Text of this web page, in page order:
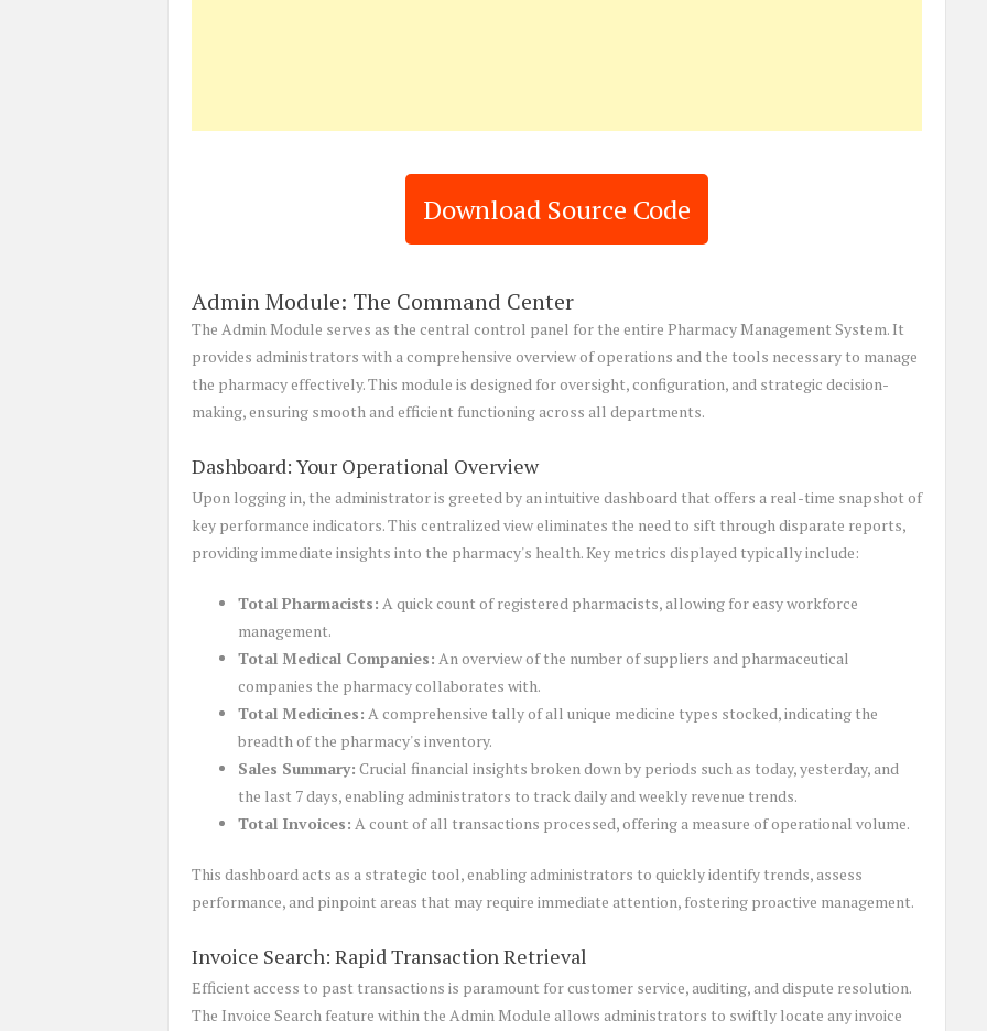
Download Source Code
Admin Module: The Command Center
The Admin Module serves as the central control panel for the entire Pharmacy Management System. It
provides administrators with a comprehensive overview of operations and the tools necessary to manage
the pharmacy effectively. This module is designed for oversight, configuration, and strategic decision-
making, ensuring smooth and efficient functioning across all departments.
Dashboard: Your Operational Overview
Upon logging in, the administrator is greeted by an intuitive dashboard that offers a real-time snapshot of
key performance indicators. This centralized view eliminates the need to sift through disparate reports,
providing immediate insights into the pharmacy's health. Key metrics displayed typically include:
Total Pharmacists: A quick count of registered pharmacists, allowing for easy workforce
management.
Total Medical Companies: An overview of the number of suppliers and pharmaceutical
companies the pharmacy collaborates with.
Total Medicines: A comprehensive tally of all unique medicine types stocked, indicating the
breadth of the pharmacy's inventory.
Sales Summary: Crucial financial insights broken down by periods such as today, yesterday, and
the last 7 days, enabling administrators to track daily and weekly revenue trends.
Total Invoices: A count of all transactions processed, offering a measure of operational volume.
This dashboard acts as a strategic tool, enabling administrators to quickly identify trends, assess
performance, and pinpoint areas that may require immediate attention, fostering proactive management.
Invoice Search: Rapid Transaction Retrieval
Efficient access to past transactions is paramount for customer service, auditing, and dispute resolution.
The Invoice Search feature within the Admin Module allows administrators to swiftly locate any invoice